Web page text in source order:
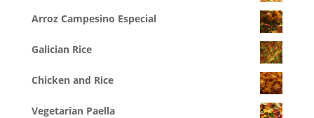
Arroz Campesino Especial
Galician Rice
Chicken and Rice
Vegetarian Paella